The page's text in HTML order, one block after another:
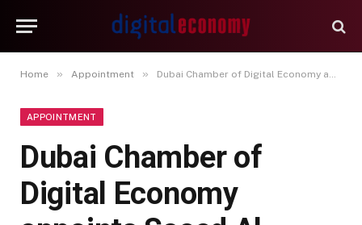
Home » Appointment » Dubai Chamber of Digital Economy appoints Saeed Al Gergawi as Vice President
APPOINTMENT
Dubai Chamber of
Digital Economy